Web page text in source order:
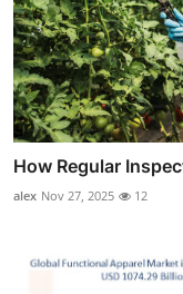
How Regular
alex Nov 27, 2025 12